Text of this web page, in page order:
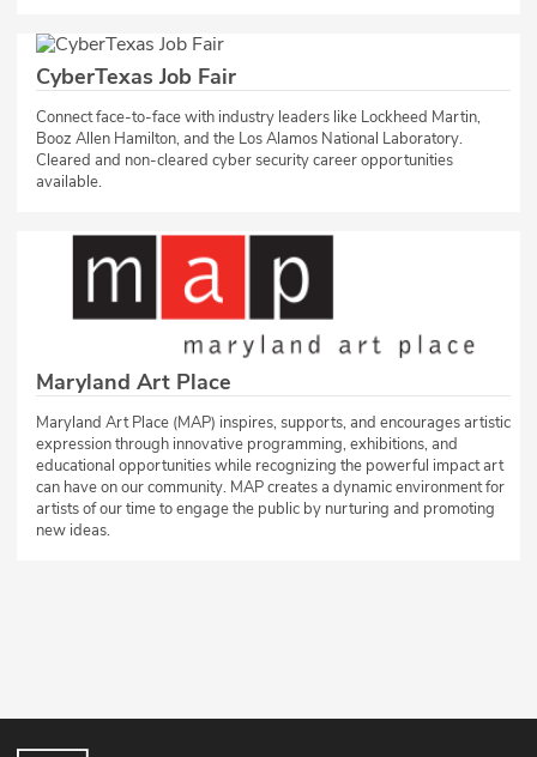
CyberTexas Job Fair
Connect face-to-face with industry leaders like Lockheed Martin,
Booz Allen Hamilton, and the Los Alamos National Laboratory.
Cleared and non-cleared cyber security career opportunities
available.
Maryland Art Place
Maryland Art Place (MAP) inspires, supports, and encourages artistic
expression through innovative programming, exhibitions, and
educational opportunities while recognizing the powerful impact art
can have on our community. MAP creates a dynamic environment for
artists of our time to engage the public by nurturing and promoting
new ideas.